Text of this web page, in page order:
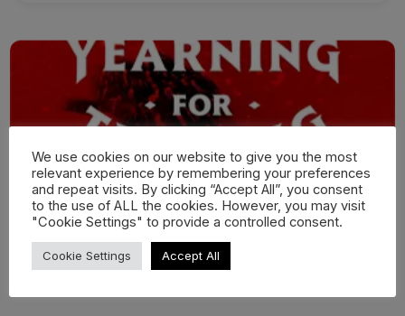
We use cookies on our website to give you the most
relevant experience by remembering your preferences
and repeat visits. By clicking “Accept All”, you consent
to the use of ALL the cookies. However, you may visit
"Cookie Settings" to provide a controlled consent.
Cookie Settings Accept All